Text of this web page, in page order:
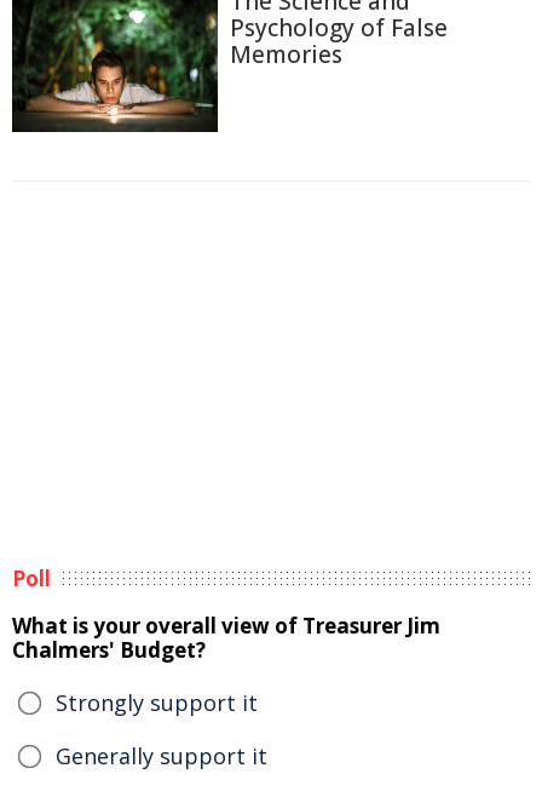
Psychology of False
Memories
Poll
What is your overall view of Treasurer Jim
Chalmers' Budget?
Strongly support it
Generally support it